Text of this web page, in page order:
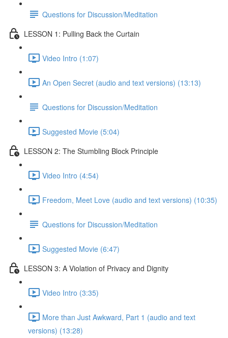
Questions for Discussion/Meditation
LESSON 1: Pulling Back the Curtain
Video Intro (1:07)
An Open Secret (audio and text versions) (13:13)
Questions for Discussion/Meditation
Suggested Movie (5:04)
LESSON 2: The Stumbling Block Principle
Video Intro (4:54)
Freedom, Meet Love (audio and text versions) (10:35)
Questions for Discussion/Meditation
Suggested Movie (6:47)
LESSON 3: A Violation of Privacy and Dignity
Video Intro (3:35)
More than Just Awkward, Part 1 (audio and text
versions) (13:28)